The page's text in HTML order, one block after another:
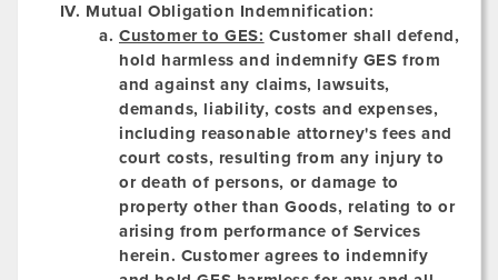
Mutual Obligation Indemnification:
Customer to GES: Customer shall defend,
hold harmless and indemnify GES from
and against any claims, lawsuits,
demands, liability, costs and expenses,
including reasonable attorney's fees and
court costs, resulting from any injury to
or death of persons, or damage to
property other than Goods, relating to or
arising from performance of Services
herein. Customer agrees to indemnify